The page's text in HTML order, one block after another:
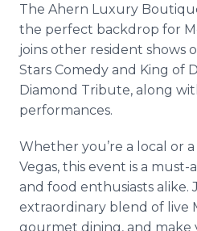
The Ahern Luxury
the perfect backdrop for
joins other resident shows
Stars Comedy and King of
Diamond Tribute, along
performances.
Whether you’re a local or
Vegas, this event is a
and food enthusiasts alike.
extraordinary blend of live
gourmet dining, and make